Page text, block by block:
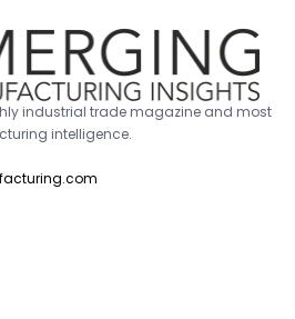
industrial trade magazine and most
intelligence.